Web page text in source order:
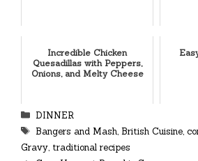
Incredible Chicken
Quesadillas with Peppers,
Onions, and Melty Cheese
Categories
DINNER
Tags
Bangers and Mash, British Cuisine,
Gravy, traditional recipes